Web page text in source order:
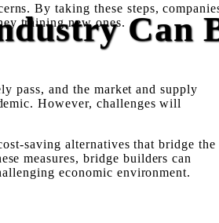
Can
By taking these steps,
training new ones.
pass, and the market and supply
However, challenges will
saving alternatives that bridge the
measures, bridge builders can
economic environment.